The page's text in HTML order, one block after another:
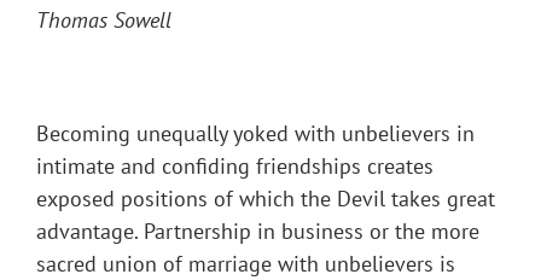
Thomas Sowell
Becoming unequally yoked with unbelievers in
intimate and confiding friendships creates
exposed positions of which the Devil takes great
advantage. Partnership in business or the more
sacred union of marriage with unbelievers is